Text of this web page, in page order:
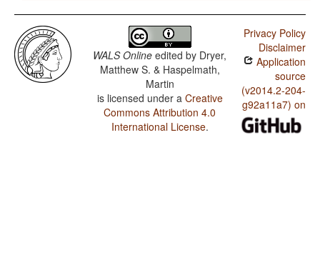
WALS Online edited by Dryer,
Matthew S. & Haspelmath,
Martin
is licensed under a Creative
Commons Attribution 4.0
International License.
Privacy Policy
Disclaimer
Application
source
(v2014.2-204-
g92a11a7) on